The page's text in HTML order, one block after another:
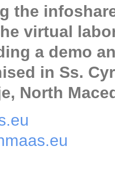
the
virtual
a demo
in Ss.